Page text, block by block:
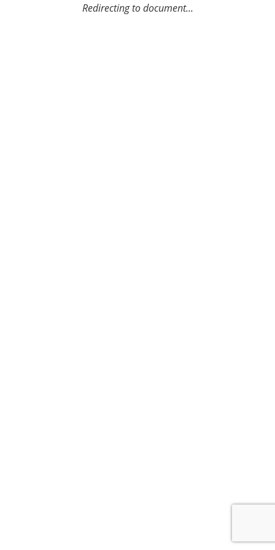
Redirecting to document...